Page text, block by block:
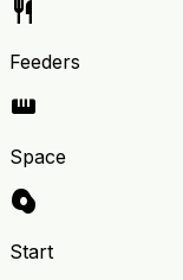
restaurant
Feeders
straighten
Space
egg_alt
Start